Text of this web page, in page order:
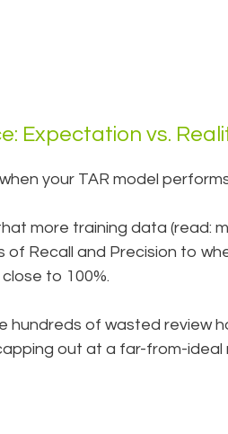
Expectation vs.
your TAR model
more training data (read:
of Recall and Precision to
to 100%.
hundreds of wasted review
out at a far-from-ideal